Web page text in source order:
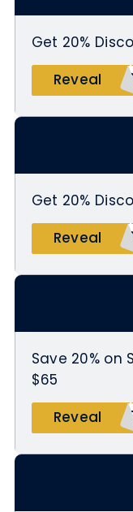
Get 20%
Reveal
Get 20%
Reveal
Save 20% on
$65
Reveal